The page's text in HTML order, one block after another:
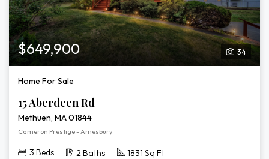
34
$649,900
Home For Sale
15 Aberdeen Rd
Methuen, MA 01844
Cameron Prestige - Amesbury
3 Beds 2 Baths 1831 Sq Ft